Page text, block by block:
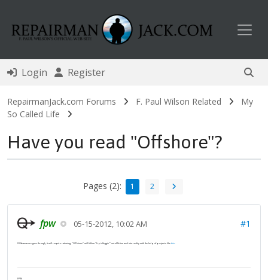
Login Register
RepairmanJack.com Forums F. Paul Wilson Related
My
So Called Life
Have you read "Offshore"?
Pages (2): 1 2
fpw 05-15-2012, 10:02 AM #1
If Obamacare goes through, it will require rationing; "Offshore" will follow "Lipidleggin'" out of fiction and into reality with the help of projects like this.
FPW